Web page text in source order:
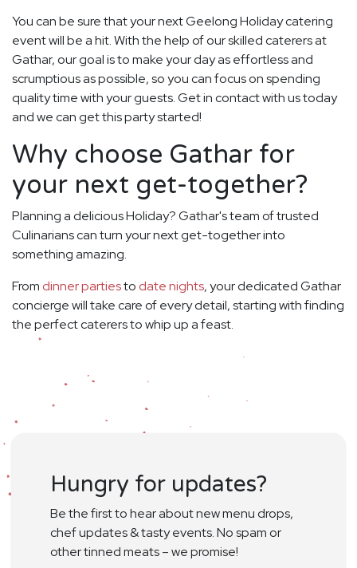
You can be sure that your next Geelong Holiday catering
event will be a hit. With the help of our skilled caterers at
Gathar, our goal is to make your day as effortless and
scrumptious as possible, so you can focus on spending
quality time with your guests. Get in contact with us today
and we can get this party started!
Why choose Gathar for
your next get-together?
Planning a delicious Holiday? Gathar's team of trusted
Culinarians can turn your next get-together into
something amazing.
From dinner partiesto date nights, your dedicated Gathar
concierge will take care of every detail, starting with finding
the perfect caterers to whip up a feast.
Hungry for updates?
Be the first to hear about new menu drops,
chef updates & tasty events. No spam or
other tinned meats – we promise!